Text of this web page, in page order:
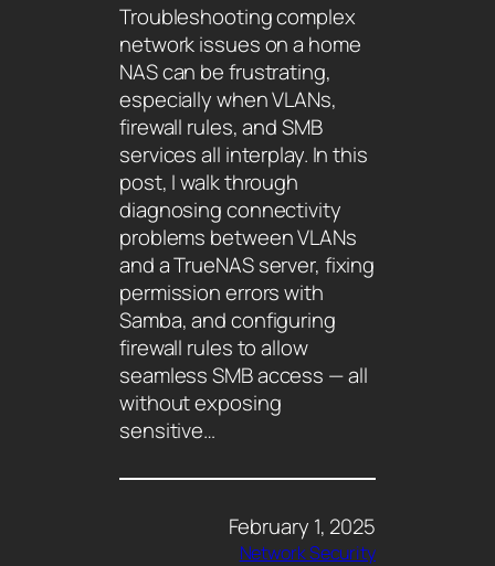
Troubleshooting complex
network issues on a home
NAS can be frustrating,
especially when VLANs,
firewall rules, and SMB
services all interplay. In this
post, I walk through
diagnosing connectivity
problems between VLANs
and a TrueNAS server, fixing
permission errors with
Samba, and configuring
firewall rules to allow
seamless SMB access — all
without exposing
sensitive…
February 1, 2025
Network Security